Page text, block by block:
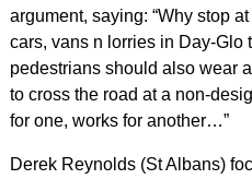
argument, saying: “Why stop
cars, vans n lorries in Day-Glo
pedestrians should also wear
to cross the road at a non-
for one, works for another…”
Derek Reynolds (St Albans)